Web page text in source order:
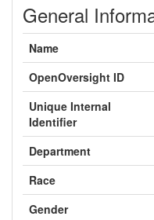
General
Name
OpenOversight ID
Unique Internal
Identifier
Department
Race
Gender